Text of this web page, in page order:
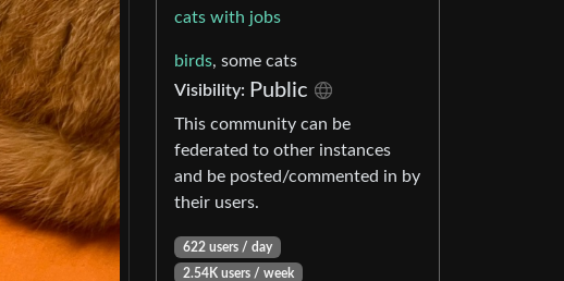
cats with jobs
birds, some cats
Visibility: Public
This community can be
federated to other instances
and be posted/commented in by
their users.
622 users / day
2.54K users / week